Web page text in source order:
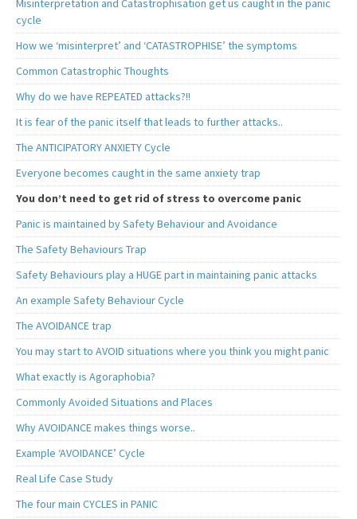
Misinterpretation and Catastrophisation get us caught in the panic
cycle
How we ‘misinterpret’ and ‘CATASTROPHISE’ the symptoms
Common Catastrophic Thoughts
Why do we have REPEATED attacks?!!
It is fear of the panic itself that leads to further attacks..
The ANTICIPATORY ANXIETY Cycle
Everyone becomes caught in the same anxiety trap
You don’t need to get rid of stress to overcome panic
Panic is maintained by Safety Behaviour and Avoidance
The Safety Behaviours Trap
Safety Behaviours play a HUGE part in maintaining panic attacks
An example Safety Behaviour Cycle
The AVOIDANCE trap
You may start to AVOID situations where you think you might panic
What exactly is Agoraphobia?
Commonly Avoided Situations and Places
Why AVOIDANCE makes things worse..
Example ‘AVOIDANCE’ Cycle
Real Life Case Study
The four main CYCLES in PANIC